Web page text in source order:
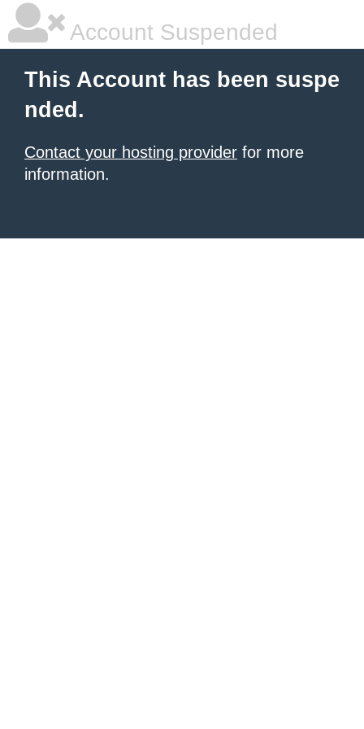
Account Suspended
This Account has been suspe
nded.
Contact your hosting provider for more
information.